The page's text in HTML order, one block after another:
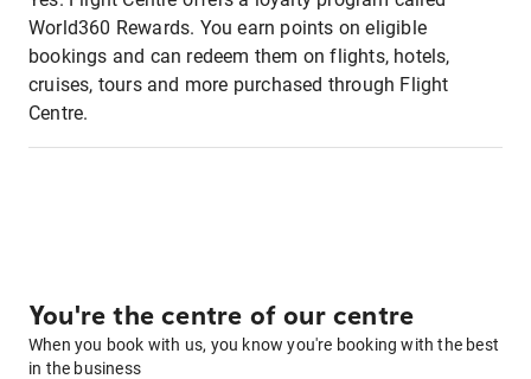
World360 Rewards. You earn points on eligible
bookings and can redeem them on flights, hotels,
cruises, tours and more purchased through Flight
Centre.
You're the centre of our centre
When you book with us, you know you're booking with the best
in the business